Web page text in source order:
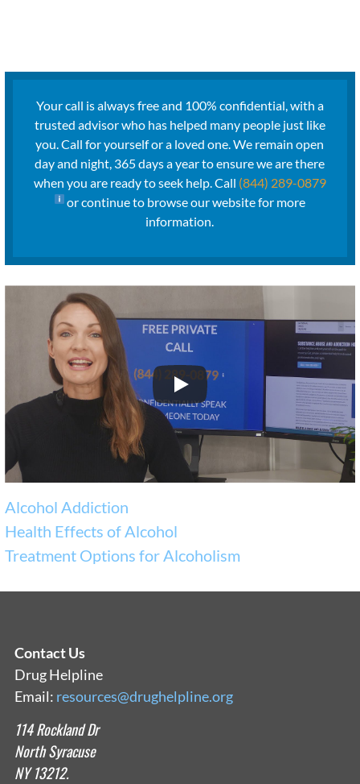
Your call is always free and 100% confidential, with a
trusted advisor who has helped many people just like
you. Call for yourself or a loved one. We remain open
day and night, 365 days a year to ensure we are there
when you are ready to seek help. Call (844) 289-0879
or continue to browse our website for more
information.
Alcohol Addiction
Health Effects of Alcohol
Treatment Options for Alcoholism
Contact Us
Drug Helpline
Email: resources@drughelpline.org
114 Rockland Dr
North Syracuse
NY 13212.